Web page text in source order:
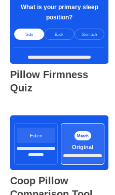
What is your primary sleep
position?
Side Back Stomach
Pillow Firmness
Quiz
Eden Match
Original
Coop Pillow